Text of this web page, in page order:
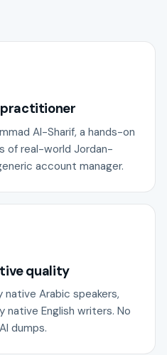
practitioner
Al-Sharif, a hands-on
of real-world Jordan-
account manager.
quality
Arabic speakers,
English writers. No
dumps.